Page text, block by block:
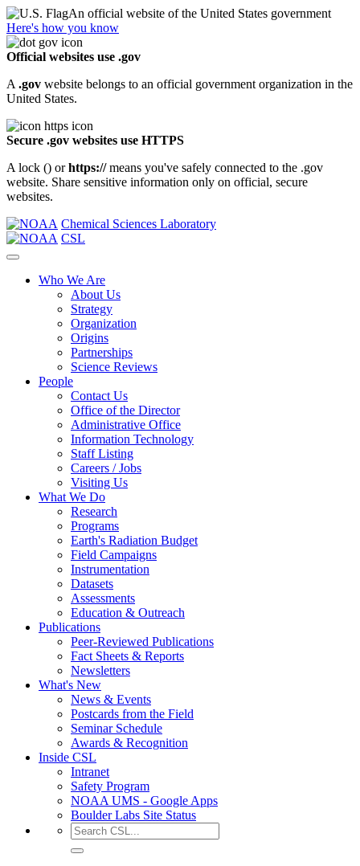
An official website of the United States government
Here's how you know
Official websites use .gov
A .gov website belongs to an official government organization in the
United States.
Secure .gov websites use HTTPS
A lock () orhttps://means you've safely connected to the .gov
website. Share sensitive information only on official, secure
websites.
Chemical Sciences Laboratory
CSL
Who We Are
About Us
Strategy
Organization
Origins
Partnerships
Science Reviews
People
Contact Us
Office of the Director
Administrative Office
Information Technology
Staff Listing
Careers / Jobs
Visiting Us
What We Do
Research
Programs
Earth's Radiation Budget
Field Campaigns
Instrumentation
Datasets
Assessments
Education & Outreach
Publications
Peer-Reviewed Publications
Fact Sheets & Reports
Newsletters
What's New
News & Events
Postcards from the Field
Seminar Schedule
Awards & Recognition
Inside CSL
Intranet
Safety Program
NOAA UMS - Google Apps
Boulder Labs Site Status